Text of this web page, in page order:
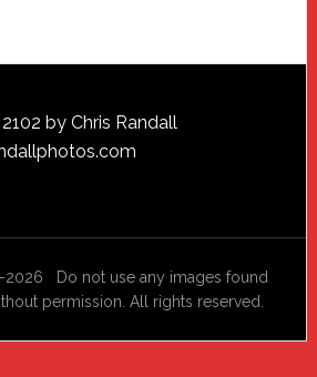
by Chris Randall
Do not use any images found
permission. All rights reserved.